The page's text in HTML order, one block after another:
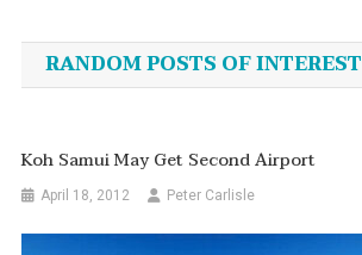
navigation
RANDOM POSTS OF INTEREST
Koh Samui May Get Second Airport
April 18, 2012 Peter Carlisle